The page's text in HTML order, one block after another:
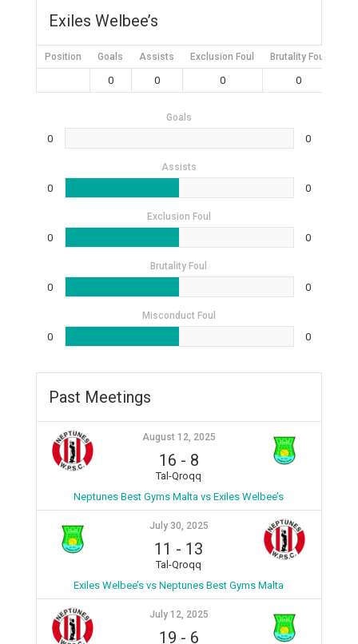
Exiles Welbee’s
Position Goals Assists Exclusion Foul Brutality Foul
0 0 0 0
Goals
0 0
Assists
0 0
Exclusion Foul
0 0
Brutality Foul
0 0
Misconduct Foul
0 0
Past Meetings
August 12, 2025
16 - 8
Tal-Qroqq
Neptunes Best Gyms Malta vs Exiles Welbee’s
July 30, 2025
11 - 13
Tal-Qroqq
Exiles Welbee’s vs Neptunes Best Gyms Malta
July 12, 2025
19 - 6